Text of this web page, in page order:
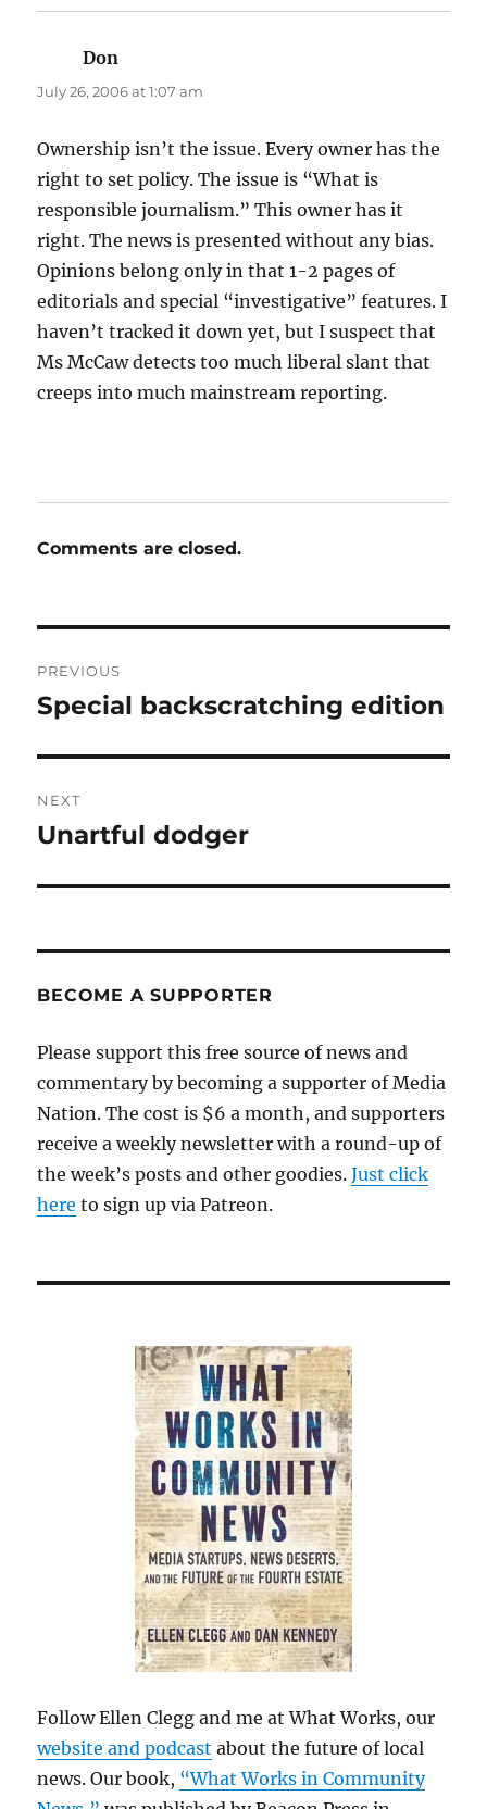
Don
July 26, 2006 at 1:07 am
Ownership isn’t the issue. Every owner has the
right to set policy. The issue is “What is
responsible journalism.” This owner has it
right. The news is presented without any bias.
Opinions belong only in that 1-2 pages of
editorials and special “investigative” features. I
haven’t tracked it down yet, but I suspect that
Ms McCaw detects too much liberal slant that
creeps into much mainstream reporting.
Comments are closed.
navigation
PREVIOUS
Previous
Special backscratching edition
NEXT
Next
Unartful dodger
BECOME A SUPPORTER
Please support this free source of news and
commentary by becoming a supporter of Media
Nation. The cost is $6 a month, and supporters
receive a weekly newsletter with a round-up of
the week’s posts and other goodies.Just click
here to sign up via Patreon.
Follow Ellen Clegg and me at What Works, our
website and podcast about the future of local
news. Our book, “What Works in Community